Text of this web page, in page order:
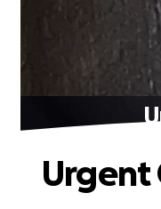
Urgent